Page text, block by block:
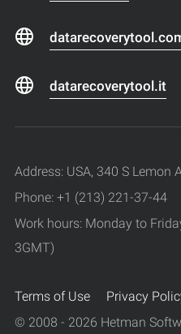
datarecoverytool.it
Address: USA, 340 S Lemon
Phone: +1 (213) 221-37-44
Work hours: Monday to
3GMT)
Terms of Use
Privacy
© 2008 - 2026 Hetman